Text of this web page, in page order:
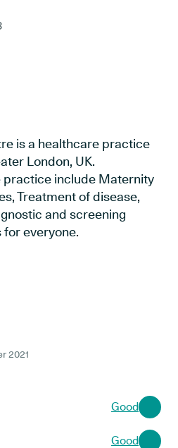
is a healthcare practice
London, UK.
practice include Maternity
Treatment of disease,
and screening
everyone.
2021
Good
Good